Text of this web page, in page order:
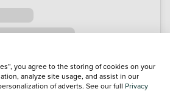
you agree to the storing of cookies on your
analyze site usage, and assist in our
of adverts. See our full Privacy